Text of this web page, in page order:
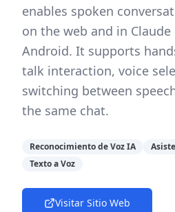
enables spoken
on the web and in
Android. It supports
talk interaction, voice
switching between
the same chat.
Reconocimiento de Voz IA
Texto a Voz
Visitar Sitio Web